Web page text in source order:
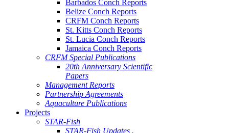
Barbados Conch Reports
Belize Conch Reports
CRFM Conch Reports
St. Kitts Conch Reports
St. Lucia Conch Reports
Jamaica Conch Reports
CRFM Special Publications
20th Anniversary Scientific
Papers
Management Reports
Partnership Agreements
Aquaculture Publications
Projects
STAR-Fish
STAR-Fish Updates .